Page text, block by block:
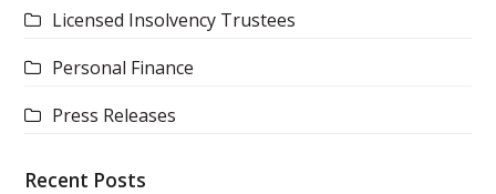
Licensed Insolvency Trustees
Personal Finance
Press Releases
Recent Posts